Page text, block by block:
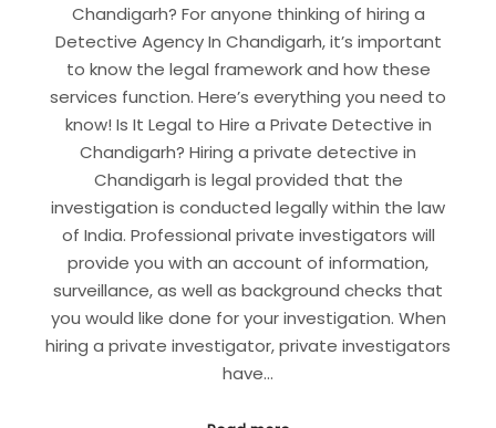
Chandigarh? For anyone thinking of hiring a
Detective Agency In Chandigarh, it’s important
to know the legal framework and how these
services function. Here’s everything you need to
know! Is It Legal to Hire a Private Detective in
Chandigarh? Hiring a private detective in
Chandigarh is legal provided that the
investigation is conducted legally within the law
of India. Professional private investigators will
provide you with an account of information,
surveillance, as well as background checks that
you would like done for your investigation. When
hiring a private investigator, private investigators
have…